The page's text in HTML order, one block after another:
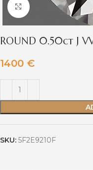
Click to enlarge
ROUND 0.50ct J
1400 €
SKU: 5F2E9210F